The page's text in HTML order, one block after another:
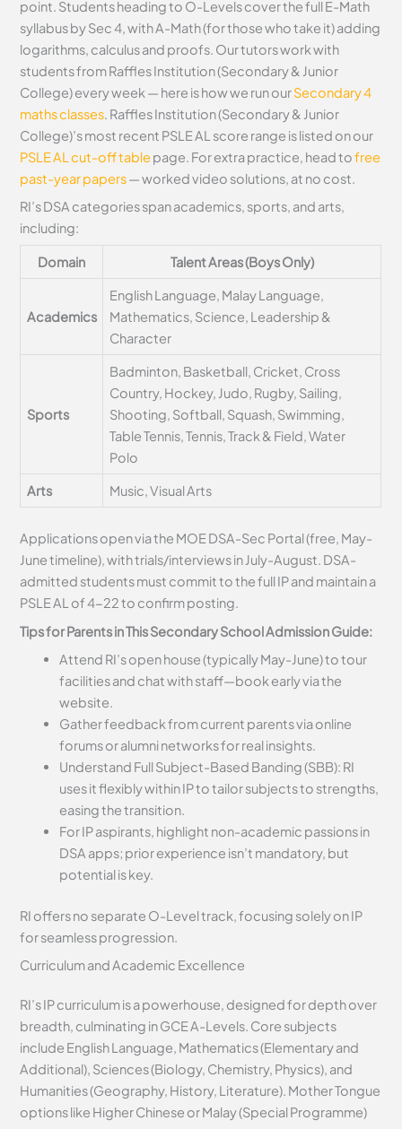
point. Students heading to O-Levels cover the full E-Math
syllabus by Sec 4, with A-Math (for those who take it) adding
logarithms, calculus and proofs. Our tutors work with
students from Raffles Institution (Secondary & Junior
College) every week — here is how we run ourSecondary 4
maths classes. Raffles Institution (Secondary & Junior
College)’s most recent PSLE AL score range is listed on our
PSLE AL cut-off tablepage. For extra practice, head tofree
past-year papers— worked video solutions, at no cost.
RI’s DSA categories span academics, sports, and arts,
including:
Domain Talent Areas (Boys Only)
Academics
English Language, Malay Language,
Mathematics, Science, Leadership &
Character
Sports
Badminton, Basketball, Cricket, Cross
Country, Hockey, Judo, Rugby, Sailing,
Shooting, Softball, Squash, Swimming,
Table Tennis, Tennis, Track & Field, Water
Polo
Arts Music, Visual Arts
Applications open via the MOE DSA-Sec Portal (free, May-
June timeline), with trials/interviews in July-August. DSA-
admitted students must commit to the full IP and maintain a
PSLE AL of 4-22 to confirm posting.
Tips for Parents in This Secondary School Admission Guide:
Attend RI’s open house (typically May-June) to tour
facilities and chat with staff—book early via the
website.
Gather feedback from current parents via online
forums or alumni networks for real insights.
Understand Full Subject-Based Banding (SBB): RI
uses it flexibly within IP to tailor subjects to strengths,
easing the transition.
For IP aspirants, highlight non-academic passions in
DSA apps; prior experience isn’t mandatory, but
potential is key.
RI offers no separate O-Level track, focusing solely on IP
for seamless progression.
Curriculum and Academic Excellence
RI’s IP curriculum is a powerhouse, designed for depth over
breadth, culminating in GCE A-Levels. Core subjects
include English Language, Mathematics (Elementary and
Additional), Sciences (Biology, Chemistry, Physics), and
Humanities (Geography, History, Literature). Mother Tongue
options like Higher Chinese or Malay (Special Programme)